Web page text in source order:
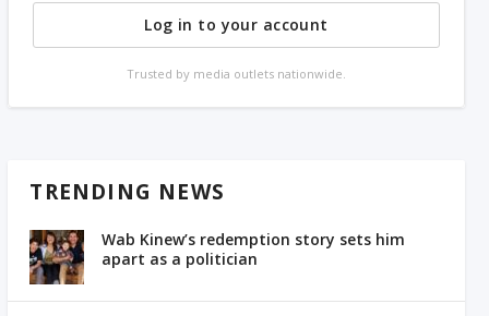
Log in to your account
Trusted by media outlets nationwide.
TRENDING NEWS
Wab Kinew’s redemption story sets him
apart as a politician